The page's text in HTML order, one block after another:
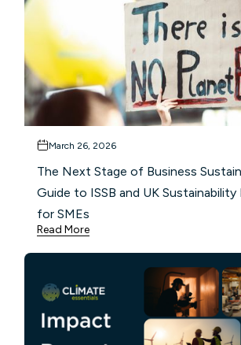
March 26, 2026
The Next Stage of Business
Guide to ISSB and UK Sustainability
for SMEs
Read More